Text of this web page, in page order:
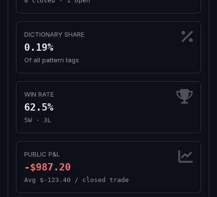
DICTIONARY SHARE
0.19%
Of all pattern tags
WIN RATE
62.5%
5W · 3L
PUBLIC P&L
-$987.20
Avg $-123.40 / closed trade